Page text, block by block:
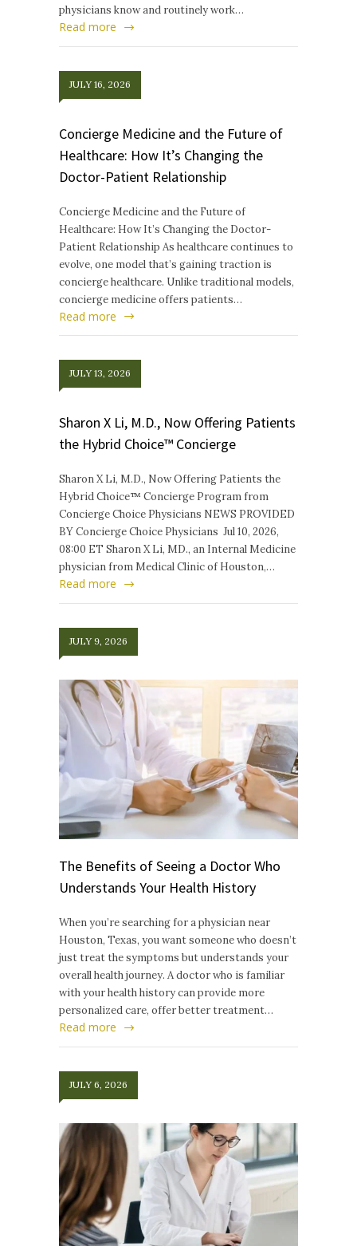
physicians know and routinely work…
Read more
JULY 16, 2026
Concierge Medicine and the Future of
Healthcare: How It’s Changing the
Doctor-Patient Relationship
Concierge Medicine and the Future of
Healthcare: How It’s Changing the Doctor-
Patient Relationship As healthcare continues to
evolve, one model that’s gaining traction is
concierge healthcare. Unlike traditional models,
concierge medicine offers patients…
Read more
JULY 13, 2026
Sharon X Li, M.D., Now Offering Patients
the Hybrid Choice™ Concierge
Sharon X Li, M.D., Now Offering Patients the
Hybrid Choice™ Concierge Program from
Concierge Choice Physicians NEWS PROVIDED
BY Concierge Choice Physicians Jul 10, 2026,
08:00 ET Sharon X Li, MD., an Internal Medicine
physician from Medical Clinic of Houston,…
Read more
JULY 9, 2026
The Benefits of Seeing a Doctor Who
Understands Your Health History
When you’re searching for a physician near
Houston, Texas, you want someone who doesn’t
just treat the symptoms but understands your
overall health journey. A doctor who is familiar
with your health history can provide more
personalized care, offer better treatment…
Read more
JULY 6, 2026